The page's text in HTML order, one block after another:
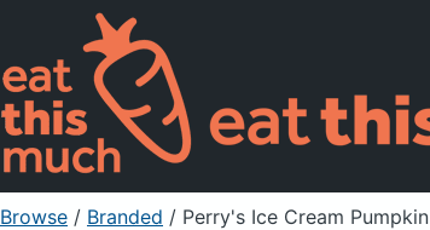
Browse / Branded / Perry's Ice Cream Pumpkin